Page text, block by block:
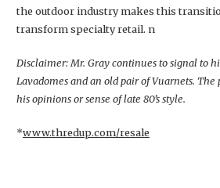
the outdoor industry makes this
transform specialty retail. n
Disclaimer: Mr. Gray continues to signal to
Lavadomes and an old pair of Vuarnets.
his opinions or sense of late 80’s style.
*www.thredup.com/resale